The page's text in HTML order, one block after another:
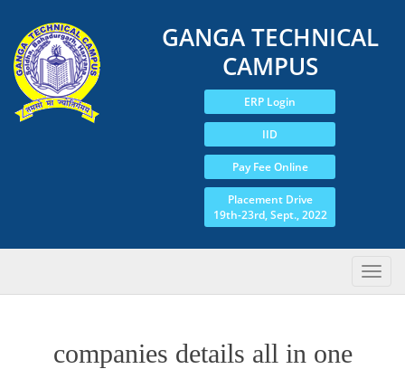
GANGA TECHNICAL
CAMPUS
ERP Login
IID
Pay Fee Online
Placement Drive
19th-23rd, Sept., 2022
companies details all in one